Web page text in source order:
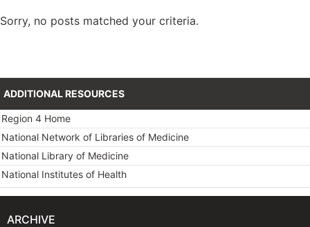
Sorry, no posts matched your criteria.
ADDITIONAL RESOURCES
Region 4 Home
National Network of Libraries of Medicine
National Library of Medicine
National Institutes of Health
ARCHIVE